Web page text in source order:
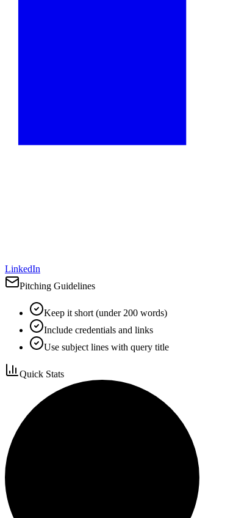
LinkedIn
Pitching Guidelines
Keep it short (under 200 words)
Include credentials and links
Use subject lines with query title
Quick Stats